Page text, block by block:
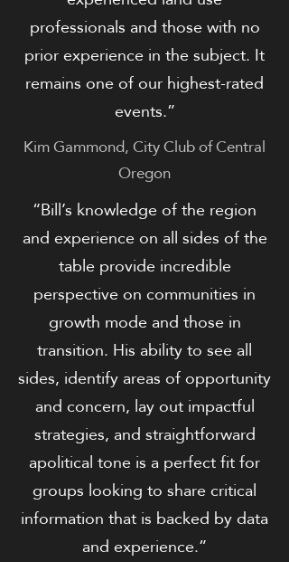
professionals and those with no
prior experience in the subject. It
remains one of our highest-rated
events.”
Kim Gammond, City Club of Central
Oregon
​​​“Bill’s knowledge of the region
and experience on all sides of the
table provide incredible
perspective on communities in
growth mode and those in
transition. His ability to see all
sides, identify areas of opportunity
and concern, lay out impactful
strategies, and straightforward
apolitical tone is a perfect fit for
groups looking to share critical
information that is backed by data
and experience.”